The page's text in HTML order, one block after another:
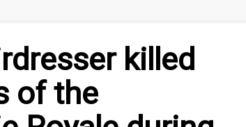
killed
of the